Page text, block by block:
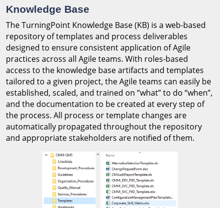
Knowledge Base
The TurningPoint Knowledge Base (KB) is a web-based
repository of templates and process deliverables
designed to ensure consistent application of Agile
practices across all Agile teams. With roles-based
access to the knowledge base artifacts and templates
tailored to a given project, the Agile teams can easily be
established, scaled, and trained on “what” to do “when”,
and the documentation to be created at every step of
the process. All process or template changes are
automatically propagated throughout the repository
and appropriate stakeholders are notified of them.